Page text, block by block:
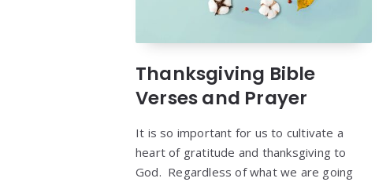
Thanksgiving Bible
Verses and Prayer
It is so important for us to cultivate a
heart of gratitude and thanksgiving to
God. Regardless of what we are going